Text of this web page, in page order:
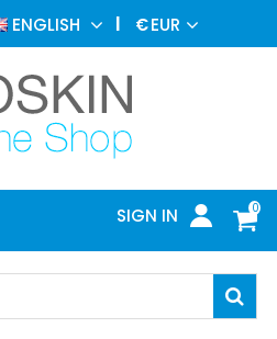
ENGLISH €EUR
0
SIGN IN